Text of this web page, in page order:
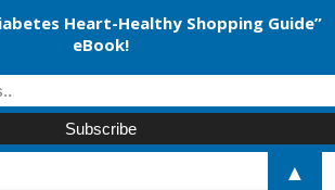
Heart-Healthy Shopping Guide”
eBook!
▲